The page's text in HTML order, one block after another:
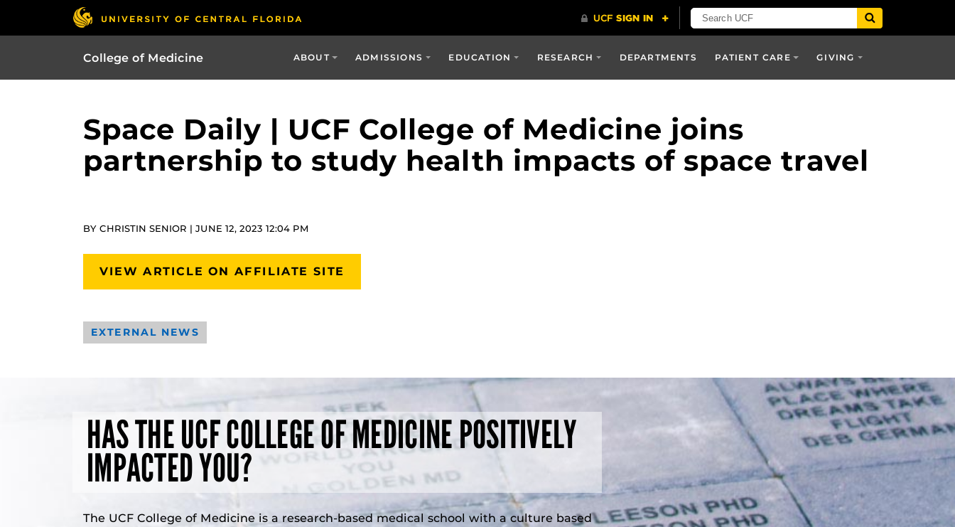
College of Medicine ABOUT ADMISSIONS EDUCATION RESEARCH DEPARTMENTS PATIENT CARE GIVING
Space Daily | UCF College of Medicine joins
partnership to study health impacts of space travel
BY CHRISTIN SENIOR | JUNE 12, 2023 12:04 PM
VIEW ARTICLE ON AFFILIATE SITE
EXTERNAL NEWS
HAS THE UCF COLLEGE OF MEDICINE POSITIVELY
IMPACTED YOU?
The UCF College of Medicine is a research-based medical school with a culture based